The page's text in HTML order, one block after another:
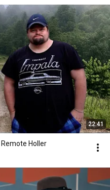
22:41
Holler